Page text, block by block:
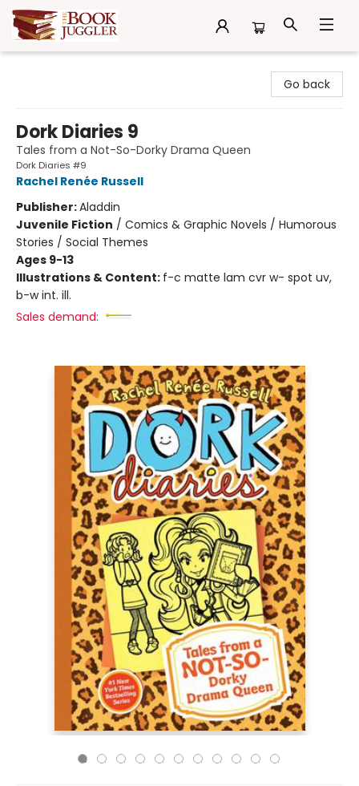
Go back
Dork Diaries 9
Tales from a Not-So-Dorky Drama Queen
Dork Diaries #9
Rachel Renée Russell
Publisher:Aladdin
Juvenile Fiction / Comics & Graphic Novels / Humorous
Stories / Social Themes
Ages 9-13
Illustrations & Content: f-c matte lam cvr w- spot uv,
b-w int. ill.
Sales demand: